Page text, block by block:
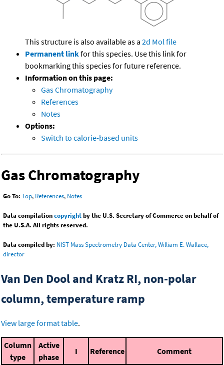
This structure is also available as a 2d Mol file
Permanent linkfor this species. Use this link for
bookmarking this species for future reference.
Information on this page:
Gas Chromatography
References
Notes
Options:
Switch to calorie-based units
Gas Chromatography
Go To: Top, References, Notes
Data compilationcopyrightby the U.S. Secretary of Commerce on behalf of
the U.S.A. All rights reserved.
Data compiled by: NIST Mass Spectrometry Data Center, William E. Wallace,
director
Van Den Dool and Kratz RI, non-polar
column, temperature ramp
View large format table.
Column
type
Active
phase
I Reference Comment